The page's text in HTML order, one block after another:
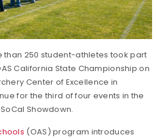
than 250 student-athletes took part
California State Championship on
Center of Excellence in
for the third of four events in the
Showdown.
(OAS) program introduces